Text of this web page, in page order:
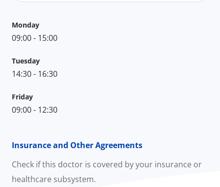
Monday
09:00 - 15:00
Tuesday
14:30 - 16:30
Friday
09:00 - 12:30
Insurance and Other Agreements
Check if this doctor is covered by your insurance or
healthcare subsystem.